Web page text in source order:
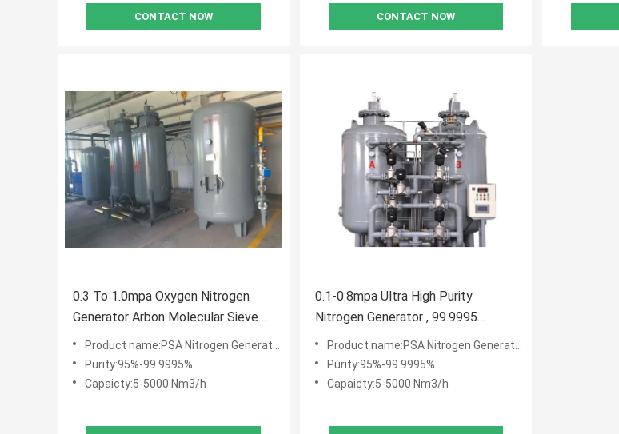
CONTACT NOW CONTACT NOW
0.3 To 1.0mpa Oxygen Nitrogen
Generator Arbon Molecular Sieve
Adsorbent
Product name:PSA Nitrogen Generator
Purity:95%-99.9995%
Capaicty:5-5000 Nm3/h
0.1-0.8mpa Ultra High Purity
Nitrogen Generator , 99.9995
Nitrogen And Oxygen Generator
Product name:PSA Nitrogen Generator
Purity:95%-99.9995%
Capaicty:5-5000 Nm3/h